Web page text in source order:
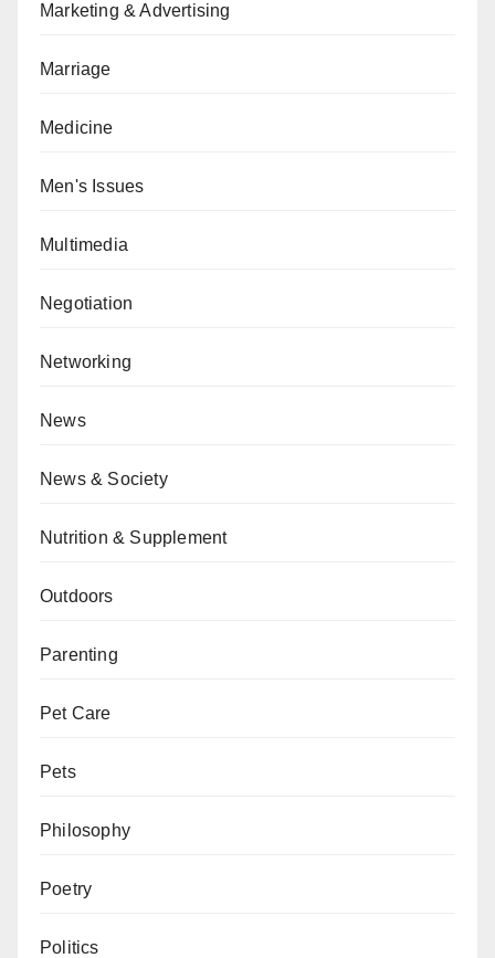
Marketing & Advertising
Marriage
Medicine
Men's Issues
Multimedia
Negotiation
Networking
News
News & Society
Nutrition & Supplement
Outdoors
Parenting
Pet Care
Pets
Philosophy
Poetry
Politics